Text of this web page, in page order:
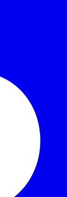
with 15-